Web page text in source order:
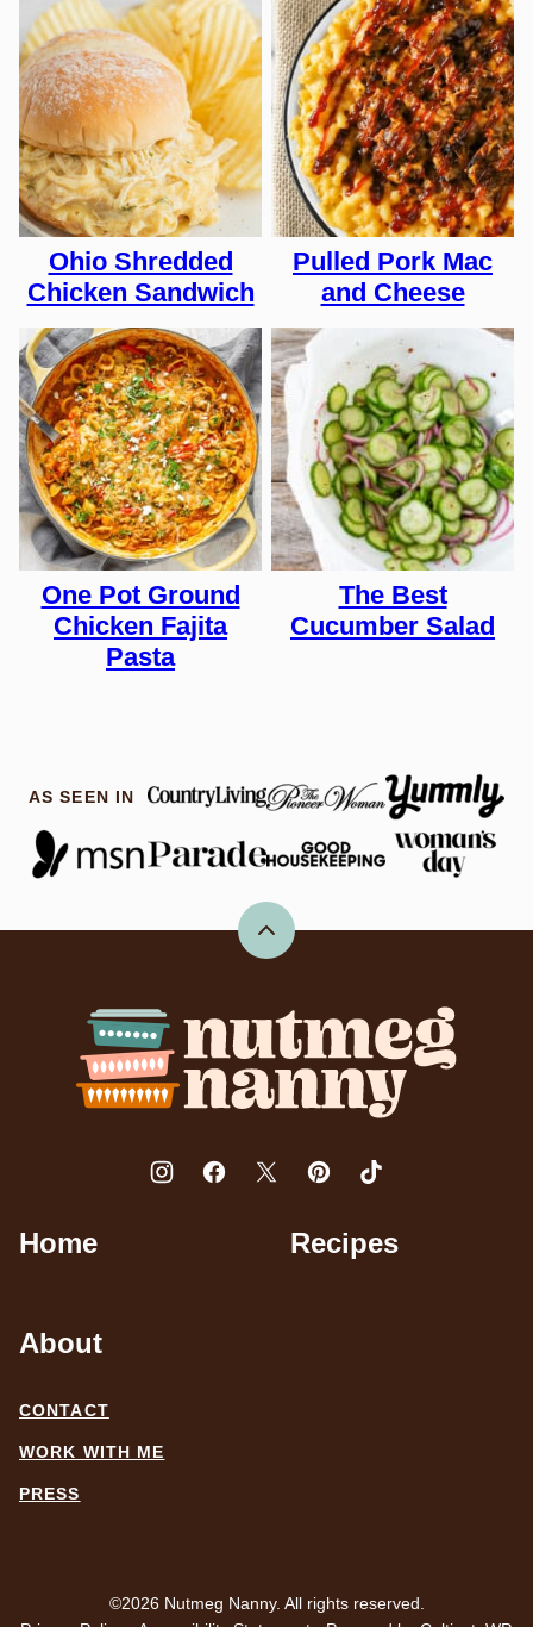
Ohio Shredded
Chicken Sandwich
Pulled Pork Mac
and Cheese
One Pot Ground
Chicken Fajita
Pasta
The Best
Cucumber Salad
AS SEEN IN
Back
Nutmeg
Nanny
Home Recipes
About
CONTACT
WORK WITH ME
PRESS
©2026 Nutmeg Nanny. All rights reserved.